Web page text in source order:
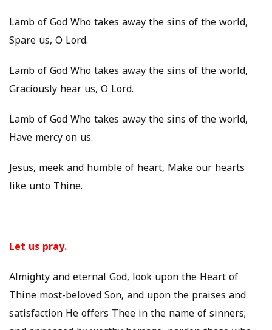
Lamb of God Who takes away the sins of the world,
Spare us, O Lord.
Lamb of God Who takes away the sins of the world,
Graciously hear us, O Lord.
Lamb of God Who takes away the sins of the world,
Have mercy on us.
Jesus, meek and humble of heart, Make our hearts
like unto Thine.
Let us pray.
Almighty and eternal God, look upon the Heart of
Thine most-beloved Son, and upon the praises and
satisfaction He offers Thee in the name of sinners;